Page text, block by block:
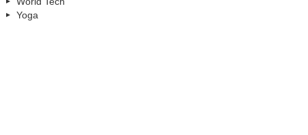
Yoga